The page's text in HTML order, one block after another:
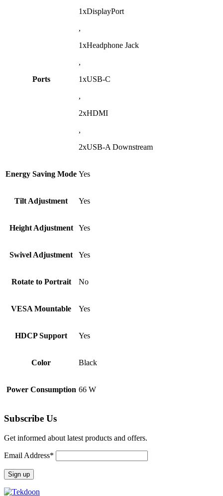
Ports
1xDisplayPort
,
1xHeadphone Jack
,
1xUSB-C
,
2xHDMI
,
2xUSB-A Downstream
Energy Saving Mode Yes
Tilt Adjustment Yes
Height Adjustment Yes
Swivel Adjustment Yes
Rotate to Portrait No
VESA Mountable Yes
HDCP Support Yes
Color Black
Power Consumption 66 W
Subscribe Us
Get informed about latest products and offers.
Email Address*